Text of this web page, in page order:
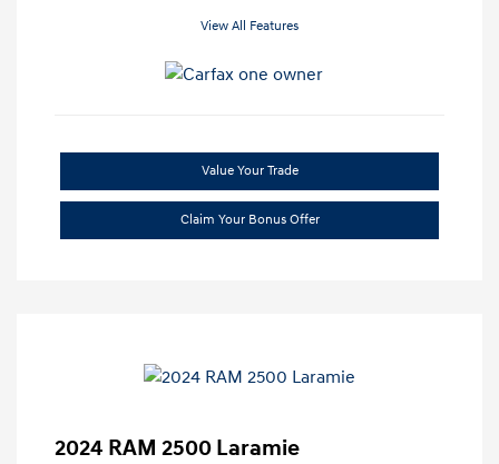
View All Features
Value Your Trade
Claim Your Bonus Offer
2024 RAM 2500 Laramie